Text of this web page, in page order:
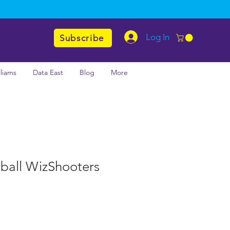
Subscribe Log In
Data East Blog More
WizShooters